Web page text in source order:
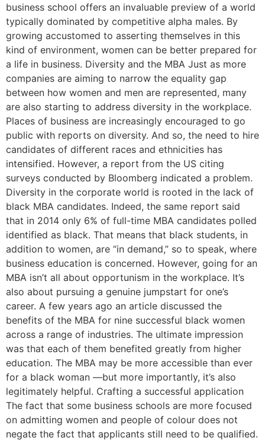
business school offers an invaluable preview of a world
typically dominated by competitive alpha males. By
growing accustomed to asserting themselves in this
kind of environment, women can be better prepared for
a life in business. Diversity and the MBA Just as more
companies are aiming to narrow the equality gap
between how women and men are represented, many
are also starting to address diversity in the workplace.
Places of business are increasingly encouraged to go
public with reports on diversity. And so, the need to hire
candidates of different races and ethnicities has
intensified. However, a report from the US citing
surveys conducted by Bloomberg indicated a problem.
Diversity in the corporate world is rooted in the lack of
black MBA candidates. Indeed, the same report said
that in 2014 only 6% of full-time MBA candidates polled
identified as black. That means that black students, in
addition to women, are “in demand,” so to speak, where
business education is concerned. However, going for an
MBA isn’t all about opportunism in the workplace. It’s
also about pursuing a genuine jumpstart for one’s
career. A few years ago an article discussed the
benefits of the MBA for nine successful black women
across a range of industries. The ultimate impression
was that each of them benefited greatly from higher
education. The MBA may be more accessible than ever
for a black woman —but more importantly, it’s also
legitimately helpful. Crafting a successful application
The fact that some business schools are more focused
on admitting women and people of colour does not
negate the fact that applicants still need to be qualified.